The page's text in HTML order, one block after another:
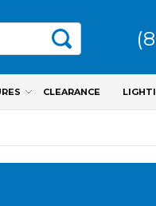
CLEARANCE